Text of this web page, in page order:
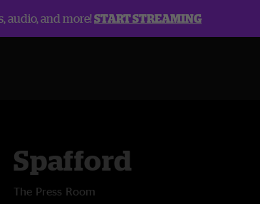
audio, and more!START STREAMING
Spafford
The Press Room